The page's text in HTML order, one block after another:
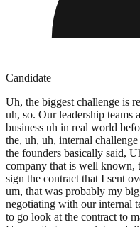
Candidate
Uh, the biggest challenge is
uh, so. Our leadership teams
business uh in real world
the, uh, uh, internal
the founders basically said,
company that is well known,
sign the contract that I sent
um, that was probably my
negotiating with our internal
to go look at the contract to